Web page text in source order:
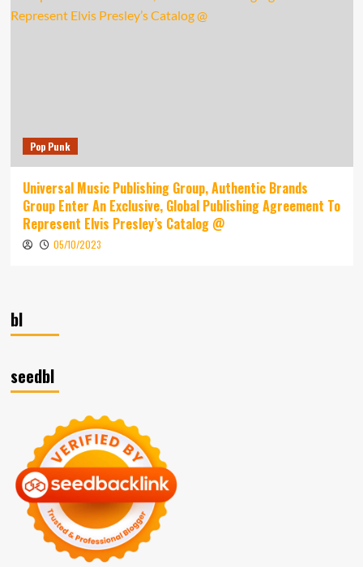
Pop Punk
Universal Music Publishing Group, Authentic Brands
Group Enter An Exclusive, Global Publishing Agreement To
Represent Elvis Presley’s Catalog @
05/10/2023
bl
seedbl